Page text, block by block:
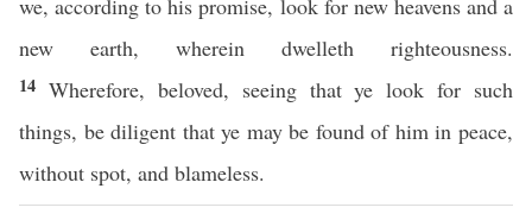
we, according to his promise, look for new heavens and a
new earth, wherein dwelleth righteousness.
14 Wherefore, beloved, seeing that ye look for such
things, be diligent that ye may be found of him in peace,
without spot, and blameless.